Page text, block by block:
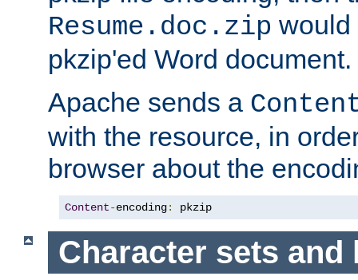
Resume.doc.zip would
pkzip'ed Word document.
Apache sends a
with the resource, in
browser about the
Content-encoding: pkzip
Character sets and